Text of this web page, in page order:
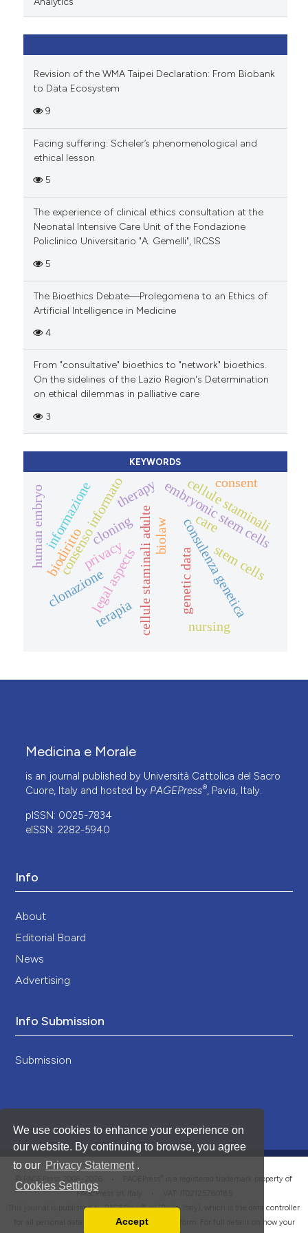
We use cookies to enhance your experience on
our website. By continuing to browse, you agree
to our Privacy Statement .
Cookies Settings
Accept
Revision of the WMA Taipei Declaration: From Biobank
to Data Ecosystem
9
Facing suffering: Scheler’s phenomenological and
ethical lesson
5
The experience of clinical ethics consultation at the
Neonatal Intensive Care Unit of the Fondazione
Policlinico Universitario "A. Gemelli", IRCSS
5
The Bioethics Debate—Prolegomena to an Ethics of
Artificial Intelligence in Medicine
4
From "consultative" bioethics to "network" bioethics.
On the sidelines of the Lazio Region's Determination
on ethical dilemmas in palliative care
3
KEYWORDS
cellule staminali adulteembryonic stem cells
legal aspects consulenza genetica
privacy
consenso informato
biodiritto biolaw
genetic data
clonazione
cellule staminali
human embryo stem cells
cloning
terapia
therapy
care
informazione consent
nursing
Medicina e Morale
is an journal published by Università Cattolica del Sacro
Cuore, Italy and hosted by PAGEPress®, Pavia, Italy.
pISSN: 0025-7834
eISSN: 2282-5940
Info
About
Editorial Board
News
Advertising
Info Submission
Submission
is a registered trademark property of
PAGEPress srl, Italy • VAT: IT02125780185
This journal is published by PAGEPress® srl (Pavia, Italy), which is the data controller
for all personal data processed through this platform. For full details on how your